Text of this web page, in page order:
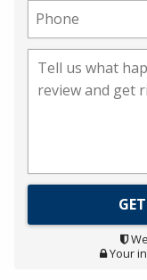
Your